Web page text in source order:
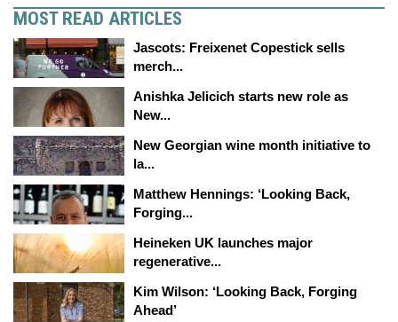
MOST READ ARTICLES
Jascots: Freixenet Copestick sells
merch...
Anishka Jelicich starts new role as
New...
New Georgian wine month initiative to
la...
Matthew Hennings: ‘Looking Back,
Forging...
Heineken UK launches major
regenerative...
Kim Wilson: ‘Looking Back, Forging
Ahead’